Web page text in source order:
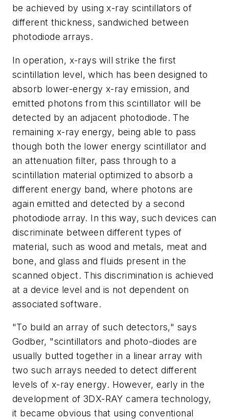
be achieved by using x-ray scintillators of
different thickness, sandwiched between
photodiode arrays.
In operation, x-rays will strike the first
scintillation level, which has been designed to
absorb lower-energy x-ray emission, and
emitted photons from this scintillator will be
detected by an adjacent photodiode. The
remaining x-ray energy, being able to pass
though both the lower energy scintillator and
an attenuation filter, pass through to a
scintillation material optimized to absorb a
different energy band, where photons are
again emitted and detected by a second
photodiode array. In this way, such devices can
discriminate between different types of
material, such as wood and metals, meat and
bone, and glass and fluids present in the
scanned object. This discrimination is achieved
at a device level and is not dependent on
associated software.
"To build an array of such detectors," says
Godber, "scintillators and photo-diodes are
usually butted together in a linear array with
two such arrays needed to detect different
levels of x-ray energy. However, early in the
development of 3DX-RAY camera technology,
it became obvious that using conventional